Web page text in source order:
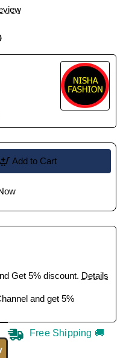
Add to Cart
Get 5% discount. Details
and get 5%
Free Shipping 🚚